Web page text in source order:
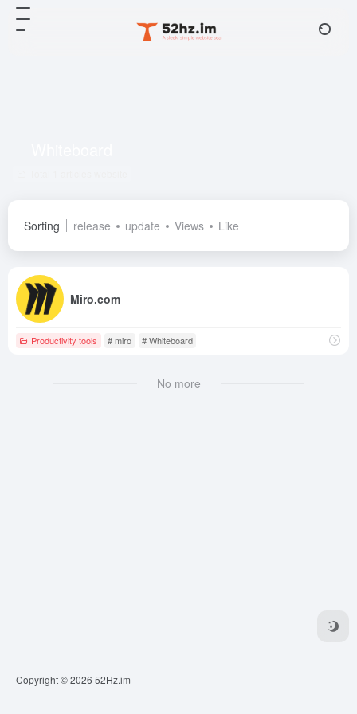
Sorting release update Views Like
Miro.com
Productivity tools # miro # Whiteboard
No more
Copyright © 2026 52Hz.im